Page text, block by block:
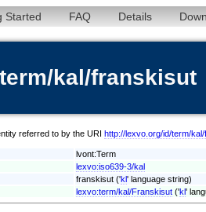
Started FAQ Details
kal/franskisut
referred to by the URI http://lexvo.org/id/term/
lvont:Term
lexvo:iso639-3/kal
franskisut ('kl' language string)
lexvo:term/kal/Franskisut ('kl'